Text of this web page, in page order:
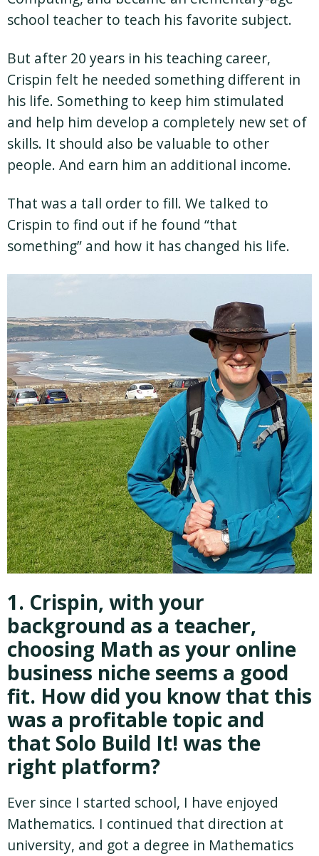
school teacher to teach his favorite subject.
But after 20 years in his teaching career,
Crispin felt he needed something different in
his life. Something to keep him stimulated
and help him develop a completely new set of
skills. It should also be valuable to other
people. And earn him an additional income.
That was a tall order to fill. We talked to
Crispin to find out if he found “that
something” and how it has changed his life.
1. Crispin, with your
background as a teacher,
choosing Math as your online
business niche seems a good
fit. How did you know that this
was a profitable topic and
that Solo Build It! was the
right platform?
Ever since I started school, I have enjoyed
Mathematics. I continued that direction at
university, and got a degree in Mathematics